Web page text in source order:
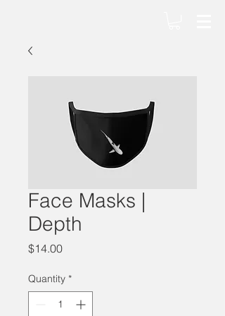
Face Masks |
Depth
$14.00Price
Quantity *